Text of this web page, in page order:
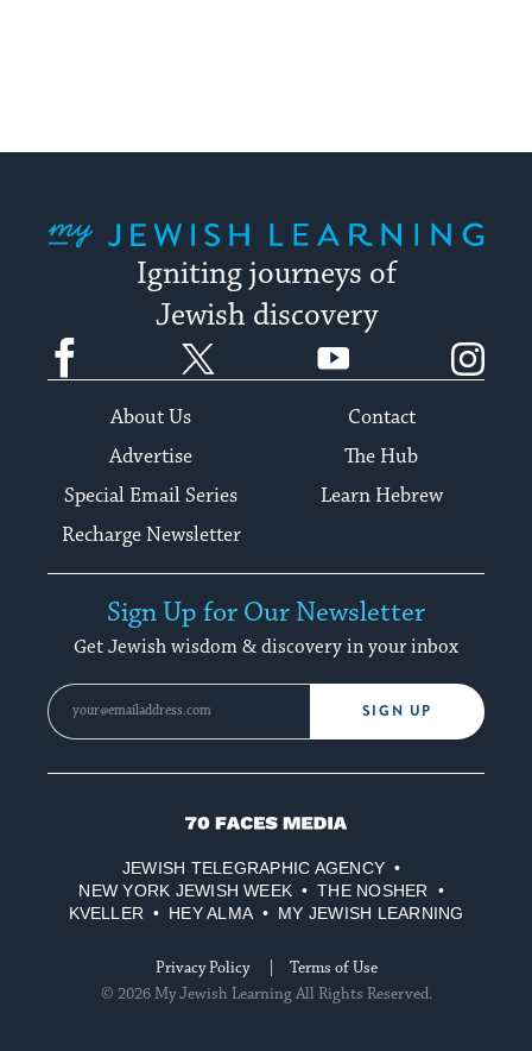
Igniting journeys of
Jewish discovery
Facebook YouTube
About Us
Contact
Advertise
The Hub
Special Email Series
Learn Hebrew
Recharge Newsletter
Sign Up for Our Newsletter
Get Jewish wisdom & discovery in your inbox
SIGN UP
70
Media
JEWISH TELEGRAPHIC AGENCY
NEW YORK JEWISH WEEK
THE NOSHER
KVELLER
HEY ALMA MY JEWISH LEARNING
Privacy Policy
Terms of Use
© 2026 My Jewish Learning All Rights Reserved.